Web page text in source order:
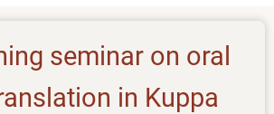
seminar on oral
in Kuppa